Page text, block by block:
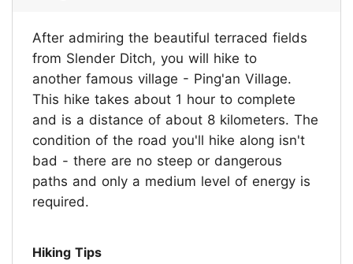
After admiring the beautiful terraced fields
from Slender Ditch, you will hike to
another famous village - Ping'an Village.
This hike takes about 1 hour to complete
and is a distance of about 8 kilometers. The
condition of the road you'll hike along isn't
bad - there are no steep or dangerous
paths and only a medium level of energy is
required.
Hiking Tips